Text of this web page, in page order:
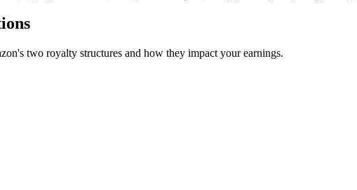
two royalty structures and how they impact your earnings.